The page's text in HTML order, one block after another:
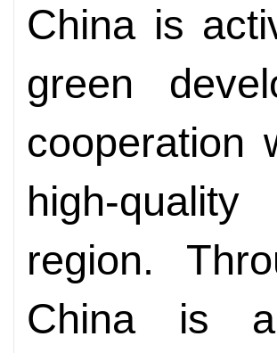
China is
green
cooperation
high-
region.
China is